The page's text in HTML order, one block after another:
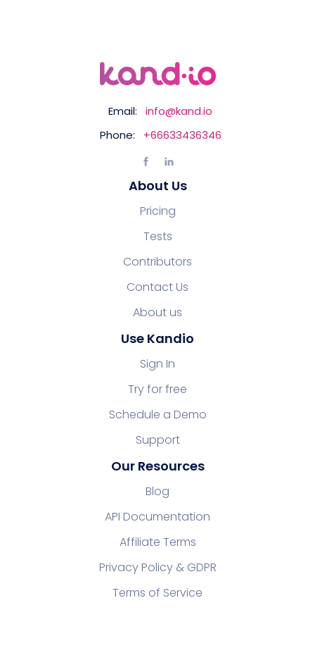
Email:
info@kand.io
Phone:
+66633436346
About Us
Pricing
Tests
Contributors
Contact Us
About us
Use Kandio
Sign In
Try for free
Schedule a Demo
Support
Our Resources
Blog
API Documentation
Affiliate Terms
Privacy Policy & GDPR
Terms of Service